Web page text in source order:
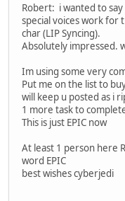
Robert: i wanted to
special voices work
char (LIP Syncing).
Absolutely impressed.
Im using some very
Put me on the list to
will keep u posted as i
1 more task to
This is just EPIC now
At least 1 person here
word EPIC
best wishes cyberjedi